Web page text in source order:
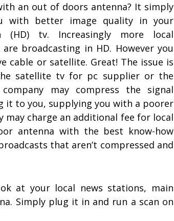
an out of doors antenna? It simply
with better image quality in your
(HD) tv. Increasingly more local
broadcasting in HD. However you
cable or satellite. Great! The issue is
satellite tv for pc supplier or the
company may compress the signal
it to you, supplying you with a poorer
may charge an additional fee for local
antenna with the best know-how
that aren’t compressed and
at your local news stations, main
Simply plug it in and run a scan on